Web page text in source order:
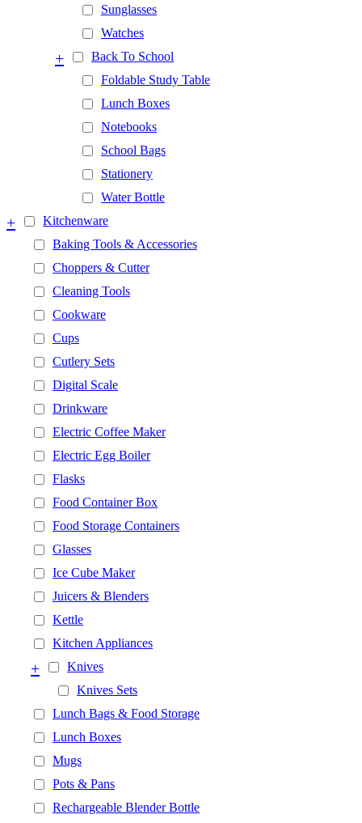
Sunglasses
Watches
Back To School
+
Foldable Study Table
Lunch Boxes
Notebooks
School Bags
Stationery
Water Bottle
Kitchenware
+
Baking Tools & Accessories
Choppers & Cutter
Cleaning Tools
Cookware
Cups
Cutlery Sets
Digital Scale
Drinkware
Electric Coffee Maker
Electric Egg Boiler
Flasks
Food Container Box
Food Storage Containers
Glasses
Ice Cube Maker
Juicers & Blenders
Kettle
Kitchen Appliances
Knives
+
Knives Sets
Lunch Bags & Food Storage
Lunch Boxes
Mugs
Pots & Pans
Rechargeable Blender Bottle